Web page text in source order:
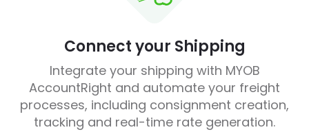
Connect your Shipping
Integrate your shipping with MYOB
AccountRight and automate your freight
processes, including consignment creation,
tracking and real-time rate generation.